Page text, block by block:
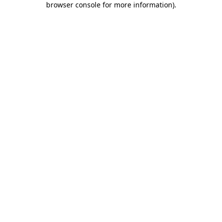
browser console for more information).